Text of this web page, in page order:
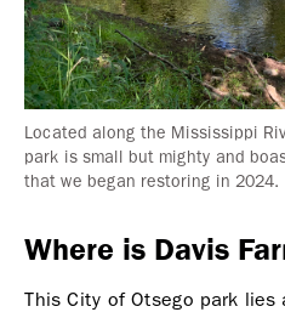
Located along the Mississippi
park is small but mighty and
that we began restoring in 2024.
Where is Davis
This City of Otsego park lies